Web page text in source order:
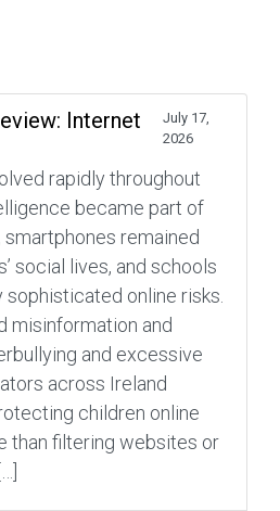
Internet
July 17,
2026
rapidly throughout
became part of
smartphones remained
social lives, and schools
online risks.
misinformation and
and excessive
across Ireland
children online
than filtering websites or